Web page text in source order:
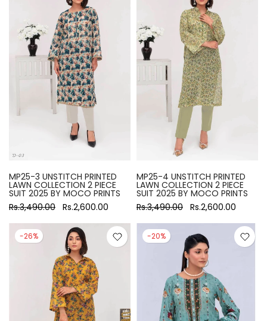
MP25-3 UNSTITCH PRINTED
LAWN COLLECTION 2 PIECE
SUIT 2025 BY MOCO PRINTS
Rs.3,490.00 Rs.2,600.00
MP25-4 UNSTITCH PRINTED
LAWN COLLECTION 2 PIECE
SUIT 2025 BY MOCO PRINTS
Rs.3,490.00 Rs.2,600.00
-26% -20%